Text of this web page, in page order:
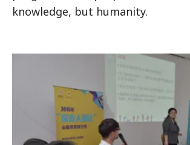
knowledge, but humanity.